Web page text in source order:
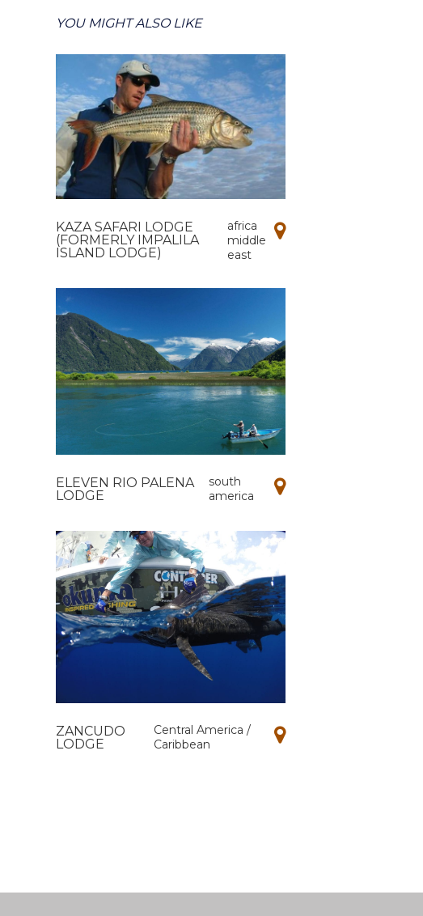
YOU MIGHT ALSO LIKE
KAZA SAFARI LODGE
(FORMERLY IMPALILA
ISLAND LODGE)
africa
middle
east
ELEVEN RIO PALENA
LODGE
south
america
ZANCUDO
LODGE
Central America /
Caribbean